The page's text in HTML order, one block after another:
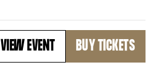
VIEW EVENT BUY TICKETS